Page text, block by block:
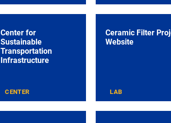
Center for
Sustainable
Transportation
Infrastructure
CENTER
Ceramic Filter
Website
LAB